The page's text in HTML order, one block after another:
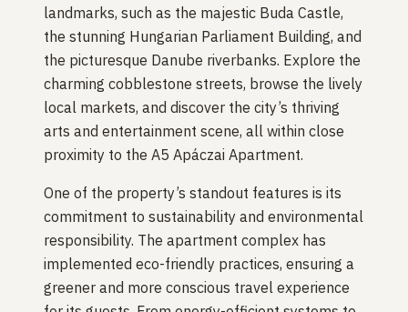
landmarks, such as the majestic Buda Castle,
the stunning Hungarian Parliament Building, and
the picturesque Danube riverbanks. Explore the
charming cobblestone streets, browse the lively
local markets, and discover the city’s thriving
arts and entertainment scene, all within close
proximity to the A5 Apáczai Apartment.
One of the property’s standout features is its
commitment to sustainability and environmental
responsibility. The apartment complex has
implemented eco-friendly practices, ensuring a
greener and more conscious travel experience